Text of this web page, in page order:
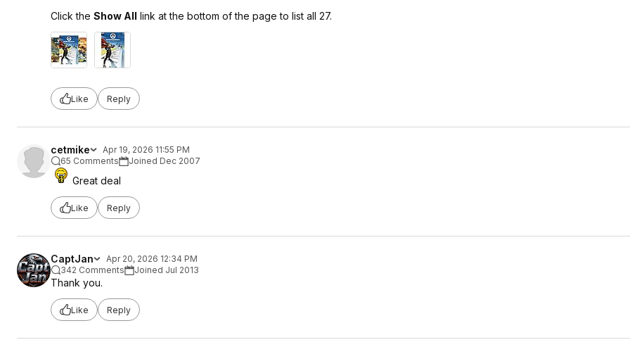
Click the Show All link at the bottom of the page to list all 27.
Like Reply
cetmike
Apr 19, 2026 11:55 PM
65 Comments
Joined Dec 2007
Great deal
Like Reply
CaptJan
Apr 20, 2026 12:34 PM
342 Comments
Joined Jul 2013
Thank you.
Like Reply